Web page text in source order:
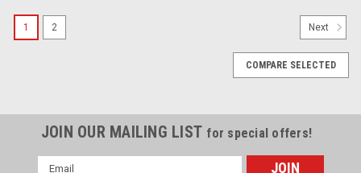
1 2 Next
COMPARE SELECTED
JOIN OUR MAILING LIST for special offers!
Email